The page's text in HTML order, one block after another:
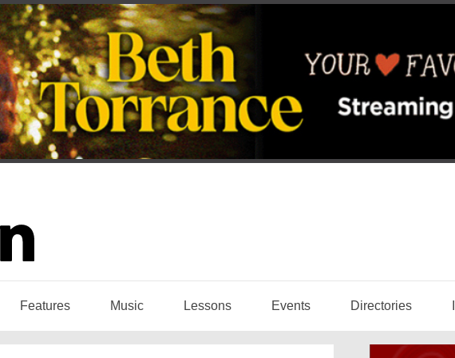
Features Music Lessons Events Directories